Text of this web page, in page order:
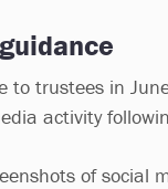
to trustees in
activity
of social